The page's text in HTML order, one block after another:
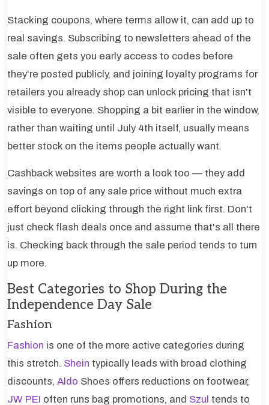
Stacking coupons, where terms allow it, can add up to
real savings. Subscribing to newsletters ahead of the
sale often gets you early access to codes before
they're posted publicly, and joining loyalty programs for
retailers you already shop can unlock pricing that isn't
visible to everyone. Shopping a bit earlier in the window,
rather than waiting until July 4th itself, usually means
better stock on the items people actually want.
Cashback websites are worth a look too — they add
savings on top of any sale price without much extra
effort beyond clicking through the right link first. Don't
just check flash deals once and assume that's all there
is. Checking back through the sale period tends to turn
up more.
Best Categories to Shop During the
Independence Day Sale
Fashion
Fashion is one of the more active categories during
this stretch. Shein typically leads with broad clothing
discounts, Aldo Shoes offers reductions on footwear,
JW PEI often runs bag promotions, and Szul tends to